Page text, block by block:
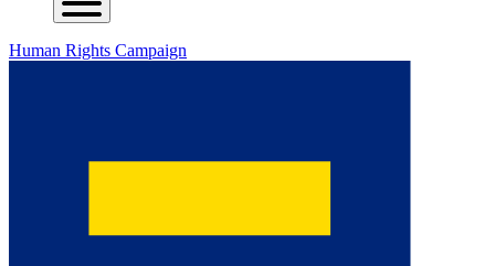
Human Rights Campaign